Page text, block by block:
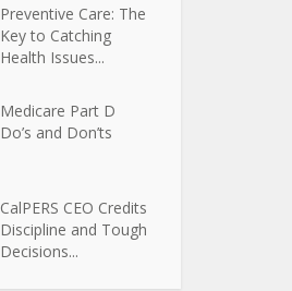
Preventive Care: The
Key to Catching
Health Issues...
Medicare Part D
Do’s and Don’ts
CalPERS CEO Credits
Discipline and Tough
Decisions...